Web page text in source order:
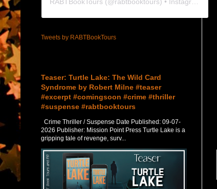
Tweets by RABTBookTours
Teaser: Turtle Lake: The Wild Card
Syndrome by Robert Milne #teaser
#excerpt #comingsoon #crime #thriller
#suspense #rabtbooktours
Crime Thriller / Suspense Date Published: 09-07-
2026 Publisher: Mission Point Press Turtle Lake is a
gripping tale of revenge, surv...